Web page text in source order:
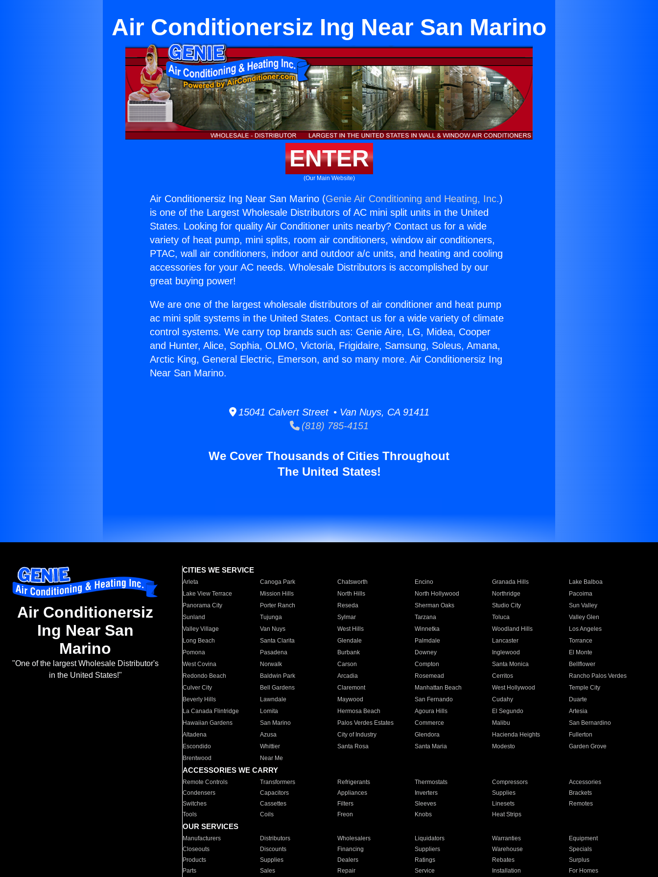
Air Conditionersiz Ing Near San Marino
ENTER
(Our Main Website)
Air Conditionersiz Ing Near San Marino (Genie Air Conditioning and Heating, Inc.)
is one of the Largest Wholesale Distributors of AC mini split units in the United
States. Looking for quality Air Conditioner units nearby? Contact us for a wide
variety of heat pump, mini splits, room air conditioners, window air conditioners,
PTAC, wall air conditioners, indoor and outdoor a/c units, and heating and cooling
accessories for your AC needs. Wholesale Distributors is accomplished by our
great buying power!
We are one of the largest wholesale distributors of air conditioner and heat pump
ac mini split systems in the United States. Contact us for a wide variety of climate
control systems. We carry top brands such as: Genie Aire, LG, Midea, Cooper
and Hunter, Alice, Sophia, OLMO, Victoria, Frigidaire, Samsung, Soleus, Amana,
Arctic King, General Electric, Emerson, and so many more. Air Conditionersiz Ing
Near San Marino.
15041 Calvert Street • Van Nuys, CA 91411
(818) 785-4151
We Cover Thousands of Cities Throughout
The United States!
Air Conditionersiz
Ing Near San
Marino
"One of the largest Wholesale Distributor's
in the United States!"
CITIES WE SERVICE
Arleta Canoga Park Chatsworth Encino Granada Hills
Lake Balboa
Lake View Terrace
Mission Hills North Hills North Hollywood Northridge
Pacoima
Panorama City
Porter Ranch Reseda Sherman Oaks Studio City
Sun Valley
Sunland
Tujunga Sylmar Tarzana Toluca
Valley Glen
Valley Village
Van Nuys West Hills Winnetka Woodland Hills
Los Angeles
Long Beach
Santa Clarita Glendale Palmdale Lancaster
Torrance
Pomona
Pasadena Burbank Downey Inglewood
El Monte
West Covina
Norwalk Carson Compton Santa Monica
Bellflower
Redondo Beach
Baldwin Park Arcadia Rosemead Cerritos
Rancho Palos Verdes
Culver City
Bell Gardens Claremont Manhattan Beach West Hollywood
Temple City
Beverly Hills
Lawndale Maywood San Fernando Cudahy
Duarte
La Canada Flintridge
Lomita Hermosa Beach Agoura Hills El Segundo
Artesia
Hawaiian Gardens
San Marino Palos Verdes Estates Commerce Malibu
San Bernardino
Altadena
Azusa City of Industry Glendora Hacienda Heights
Fullerton
Escondido
Whittier Santa Rosa Santa Maria Modesto
Garden Grove
Brentwood
Near Me
ACCESSORIES WE CARRY
Remote Controls Transformers Refrigerants Thermostats Compressors
Accessories
Condensers
Capacitors Appliances Inverters Supplies
Brackets
Switches
Cassettes Filters Sleeves Linesets
Remotes
Tools
Coils Freon Knobs Heat Strips
OUR SERVICES
Manufacturers Distributors Wholesalers Liquidators Warranties
Equipment
Closeouts
Discounts Financing Suppliers Warehouse
Specials
Products
Supplies Dealers Ratings Rebates
Surplus
Parts
Sales Repair Service Installation For Homes